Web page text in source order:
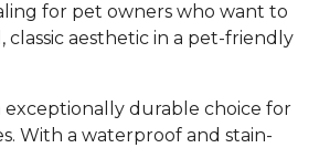
for pet owners who want to
classic aesthetic in a pet-friendly
exceptionally durable choice for
With a waterproof and stain-